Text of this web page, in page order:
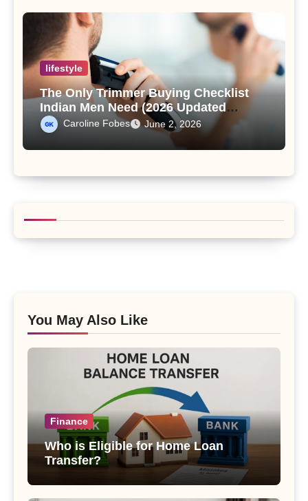
lifestyle
The Only Trimmer Buying Checklist
Indian Men Need (2026 Updated
Edition)Caroline Fobes June 2, 2026
You May Also Like
Finance
Who is Eligible for Home Loan
Transfer?